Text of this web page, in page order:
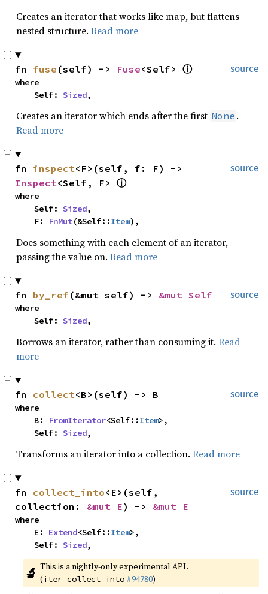
Creates an iterator that works like map, but flattens
nested structure. Read more
source
fn fuse (self) -> Fuse<Self> ⓘ
where
    Self:
Sized,
Creates an iterator which ends after the first None .
Read more
source
fn inspect
Inspect<Self, F> ⓘ
where
    Self:
Sized,
    F:
FnMut(&Self::Item),
Does something with each element of an iterator,
passing the value on. Read more
source
fn by_ref (&mut self) -> &mut Self
where
    Self:
Sized,
Borrows an iterator, rather than consuming it. Read
more
source
fn collect<B>(self) -> B
where
    B:
FromIterator<Self::Item>,
    Self:
Sized,
Transforms an iterator into a collection. Read more
source
fn collect_into<E>(self,
collection: &mut E) -> &mut E
where
    E:
Extend<Self::Item>,
    Self:
Sized,
🔬 This is a nightly-only experimental API.
(iter_collect_into #94780)